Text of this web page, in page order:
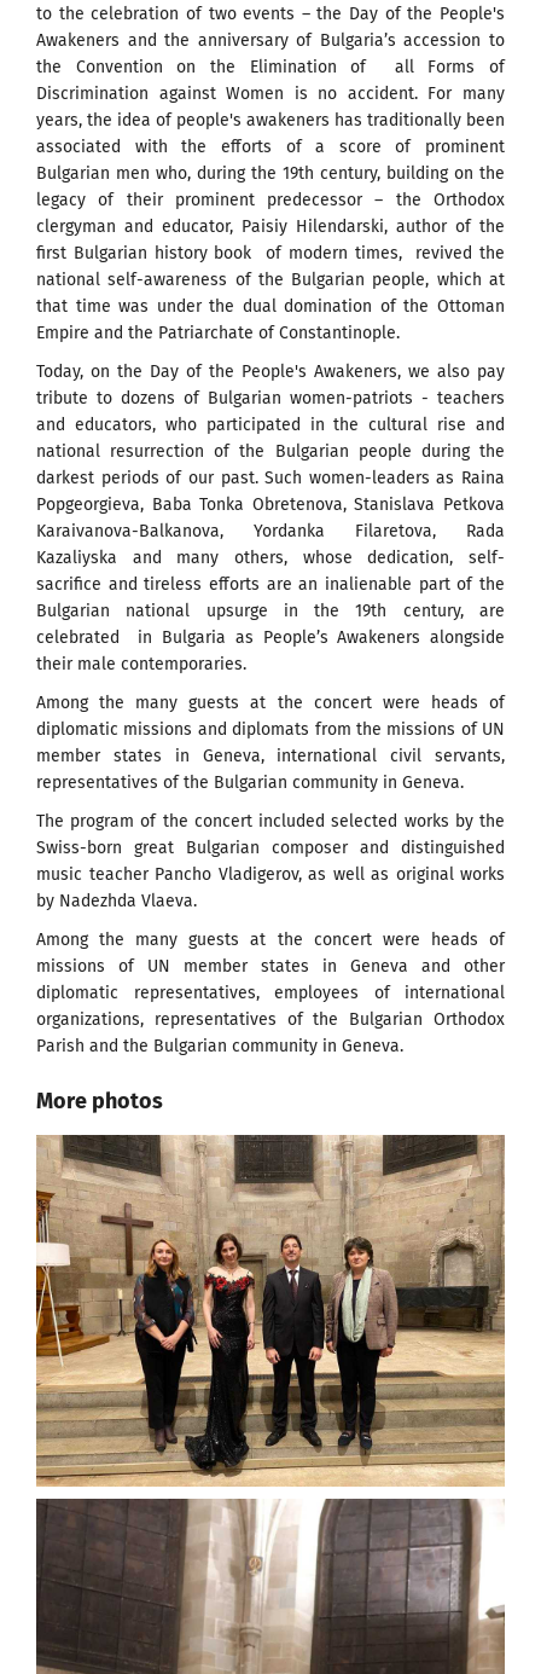
to the celebration of two events – the Day of the People's
Awakeners and the anniversary of Bulgaria’s accession to
the Convention on the Elimination of all Forms of
Discrimination against Women is no accident. For many
years, the idea of ​​people's awakeners has traditionally been
associated with the efforts of a score of prominent
Bulgarian men who, during the 19th century, building on the
legacy of their prominent predecessor – the Orthodox
clergyman and educator, Paisiy Hilendarski, author of the
first Bulgarian history book of modern times, revived the
national self-awareness of the Bulgarian people, which at
that time was under the dual domination of the Ottoman
Empire and the Patriarchate of Constantinople.
Today, on the Day of the People's Awakeners, we also pay
tribute to dozens of Bulgarian women-patriots - teachers
and educators, who participated in the cultural rise and
national resurrection of the Bulgarian people during the
darkest periods of our past. Such women-leaders as Raina
Popgeorgieva, Baba Tonka Obretenova, Stanislava Petkova
Karaivanova-Balkanova, Yordanka Filaretova, Rada
Kazaliyska and many others, whose dedication, self-
sacrifice and tireless efforts are an inalienable part of the
Bulgarian national upsurge in the 19th century, are
celebrated in Bulgaria as People’s Awakeners alongside
their male contemporaries.
Among the many guests at the concert were heads of
diplomatic missions and diplomats from the missions of UN
member states in Geneva, international civil servants,
representatives of the Bulgarian community in Geneva.
The program of the concert included selected works by the
Swiss-born great Bulgarian composer and distinguished
music teacher Pancho Vladigerov, as well as original works
by Nadezhda Vlaeva.
Among the many guests at the concert were heads of
missions of UN member states in Geneva and other
diplomatic representatives, employees of international
organizations, representatives of the Bulgarian Orthodox
Parish and the Bulgarian community in Geneva.
More photos